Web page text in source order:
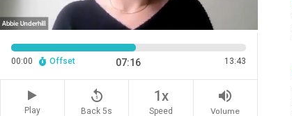
00:00 Offset 07:16 13:43
Play
replay_5
Back 5s
1x
Speed
volume_up
Volume